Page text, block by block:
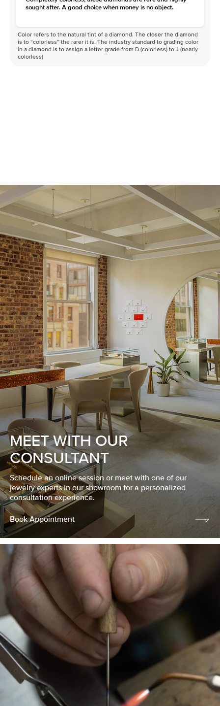
sought after. A good choice when money is no object.
Color refers to the natural tint of a diamond. The closer the diamond
is to “colorless” the rarer it is. The industry standard to grading color
in a diamond is to assign a letter grade from D (colorless) to J (nearly
colorless)
MEET WITH OUR
CONSULTANT
Schedule an online session or meet with one of our
jewelry experts in our showroom for a personalized
consultation experience.
Book Appointment